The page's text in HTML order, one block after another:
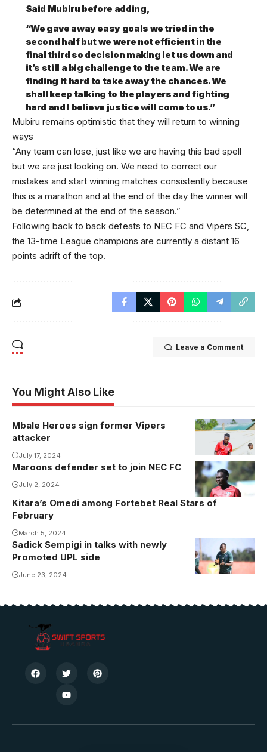
Said Mubiru before adding,
“We gave away easy goals we tried in the
second half but we were not efficient in the
final third so decision making let us down and
it’s still a big challenge to the team. We are
finding it hard to take away the chances. We
shall keep talking to the players and fighting
hard and I believe justice will come to us.”
Mubiru remains optimistic that they will return to winning
ways
“Any team can lose, just like we are having this bad spell
but we are just looking on. We need to correct our
mistakes and start winning matches consistently because
this is a marathon and at the end of the day the winner will
be determined at the end of the season.”
Following back to back defeats to NEC FC and Vipers SC,
the 13-time League champions are currently a distant 16
points adrift of the top.
Leave a Comment
You Might Also Like
Umar
Kyebatala
joins Mbale
Heroes
(Photo/Courtesy)
Mbale Heroes sign former Vipers
attacker
July 17, 2024
Maroons defender set to join NEC FC
July 2, 2024
Kitara’s Omedi among Fortebet Real Stars of
February
March 5, 2024
Sadick Sempigi in talks with newly
Promoted UPL side
June 23, 2024